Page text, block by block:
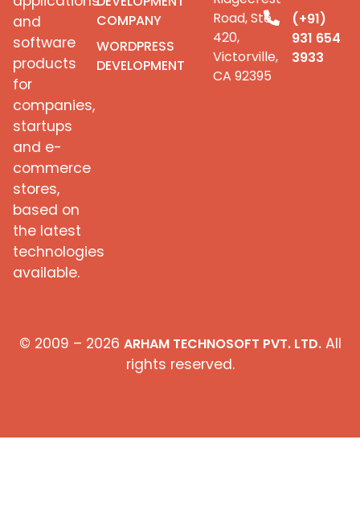
and
software
products
for
companies,
startups
and e-
commerce
stores,
based on
the latest
technologies
available.
COMPANY
WORDPRESS
DEVELOPMENT
Road, Ste
420,
Victorville,
CA 92395
(+91)
931 654
3933
© 2009 – 2026 ARHAM TECHNOSOFT PVT. LTD.All
rights reserved.